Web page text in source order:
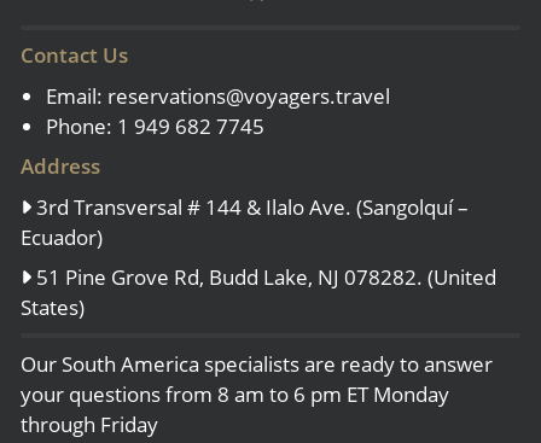
Contact Us
Email: reservations@voyagers.travel
Phone: 1 949 682 7745
Address
3rd Transversal # 144 & Ilalo Ave. (Sangolquí –
Ecuador)
51 Pine Grove Rd, Budd Lake, NJ 078282. (United
States)
Our South America specialists are ready to answer
your questions from 8 am to 6 pm ET Monday
through Friday